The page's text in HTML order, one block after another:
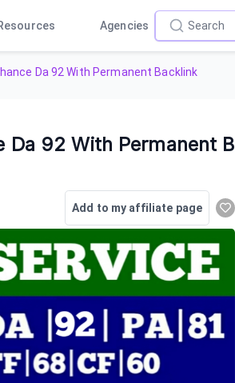
Agencies
Da 92 With Permanent Backlink
Da 92 With Permanent B
Add to my affiliate page